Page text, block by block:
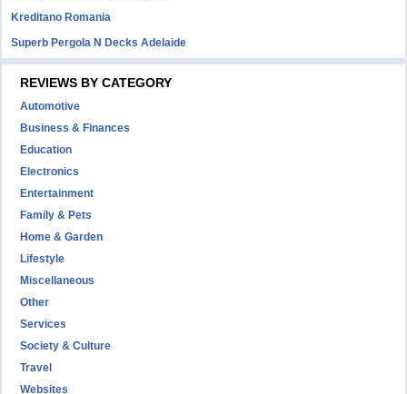
Kreditano Romania
Superb Pergola N Decks Adelaide
REVIEWS BY CATEGORY
Automotive
Business & Finances
Education
Electronics
Entertainment
Family & Pets
Home & Garden
Lifestyle
Miscellaneous
Other
Services
Society & Culture
Travel
Websites